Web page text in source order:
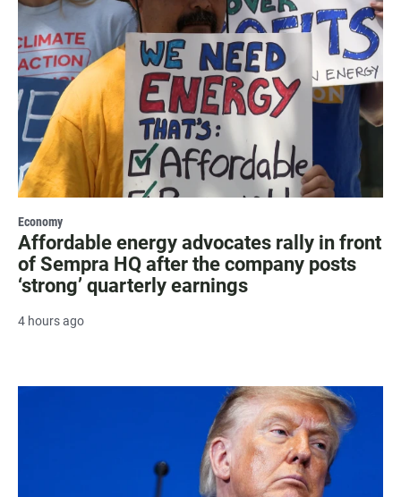
Economy
Affordable energy advocates rally in front
of Sempra HQ after the company posts
‘strong’ quarterly earnings
4 hours ago